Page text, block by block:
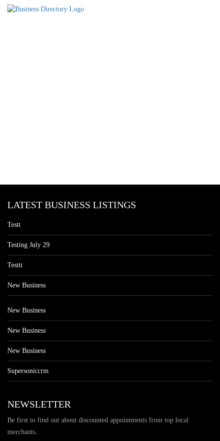
LATEST BUSINESS LISTINGS
Testt
Testing July 29
Testtt
New Business
New Business
New Business
New Business
Supersoniccrm
NEWSLETTER
Be first to find out about discounted appointments from top local
merchants.